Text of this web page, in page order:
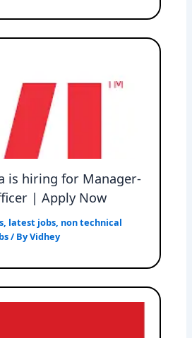
is hiring for Manager-
| Apply Now
, latest jobs, non technical
/ ByVidhey